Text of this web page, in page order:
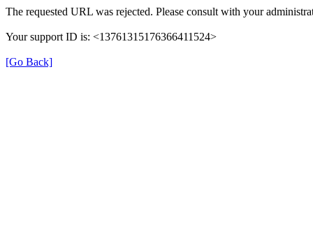
The requested URL was rejected. Please consult with your
Your support ID is: <13761315176366411524>
[Go Back]